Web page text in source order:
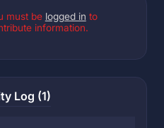
must be logged in to
information.
Log (1)